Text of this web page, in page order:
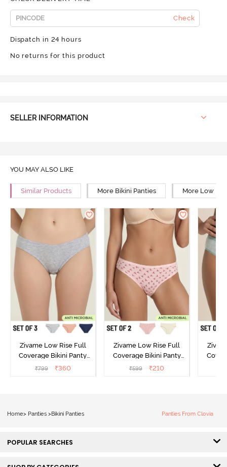
Check
Dispatch in 24 hours
No returns for this product
SELLER INFORMATION
YOU MAY ALSO LIKE
Similar Products More Bikini Panties More Low
Zivame Low Rise Full
Coverage Bikini Panty
(Pack of 3) - Multicolor
₹799 ₹360
Zivame Low Rise Full
Coverage Bikini Panty
(Pack of 2) - Multicolor
₹599 ₹210
Home> Panties > Bikini Panties Panties From Clovia
POPULAR SEARCHES